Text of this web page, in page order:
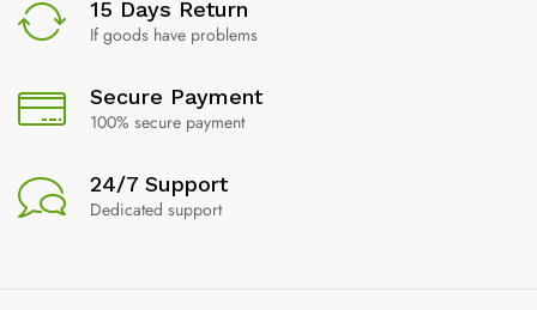
15 Days Return
If goods have problems
Secure Payment
100% secure payment
24/7 Support
Dedicated support